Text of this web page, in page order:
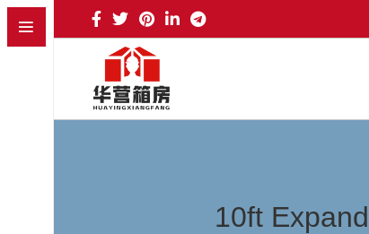
10ft